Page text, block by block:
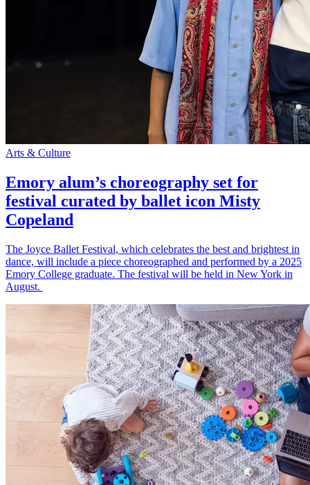
Arts & Culture
Emory alum’s choreography set for
festival curated by ballet icon Misty
Copeland
The Joyce Ballet Festival, which celebrates the best and brightest in
dance, will include a piece choreographed and performed by a 2025
Emory College graduate. The festival will be held in New York in
August.